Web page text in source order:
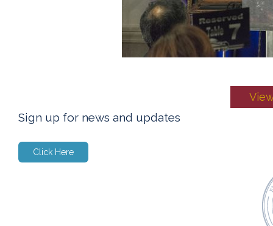
Sign up for news and updates
Click Here